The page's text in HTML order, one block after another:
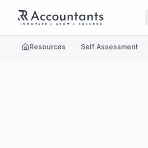
Resources Self Assessment